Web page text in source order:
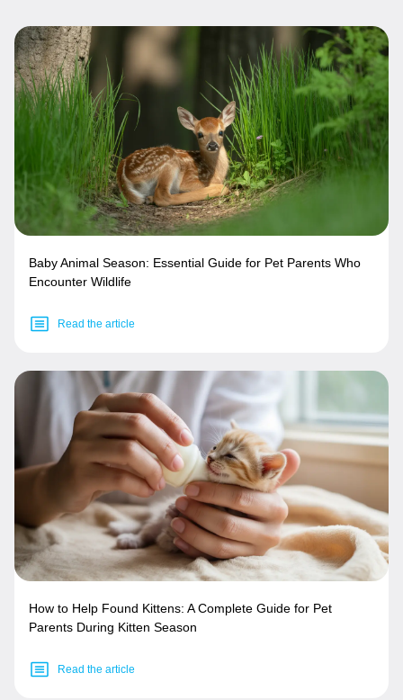
Baby Animal Season: Essential Guide for Pet Parents Who
Encounter Wildlife
Read the article
How to Help Found Kittens: A Complete Guide for Pet
Parents During Kitten Season
Read the article